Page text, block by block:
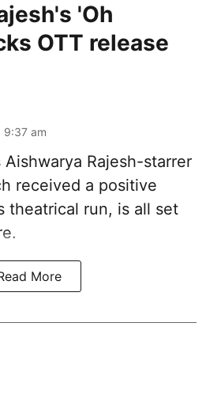
'Oh
OTT release
9:37 am
Aishwarya Rajesh-starrer
received a positive
theatrical run, is all set
More